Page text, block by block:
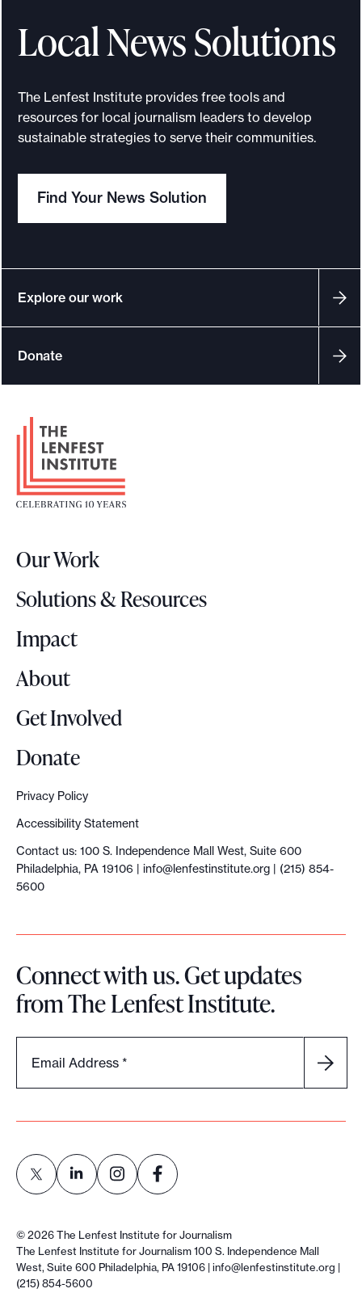
Local News Solutions
The Lenfest Institute provides free tools and
resources for local journalism leaders to develop
sustainable strategies to serve their communities.
Find Your News Solution
Explore our work
Donate
F
t
L
g
o
Our Work
Solutions & Resources
Impact
About
Get Involved
Donate
Privacy Policy
Accessibility Statement
Contact us: 100 S. Independence Mall West, Suite 600
Philadelphia, PA 19106 | info@lenfestinstitute.org | (215) 854-
5600
Connect with us. Get updates
from The Lenfest Institute.
Email Address *
©2026The Lenfest Institute for Journalism
The Lenfest Institute for Journalism 100 S. Independence Mall
West, Suite 600 Philadelphia, PA 19106 |info@lenfestinstitute.org |
(215) 854-5600
n
k
t
n
k
t
n
k
n
k